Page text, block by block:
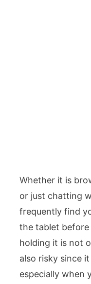
Whether it is
or just chatting
frequently find
the tablet before
holding it is not
also risky since
especially when